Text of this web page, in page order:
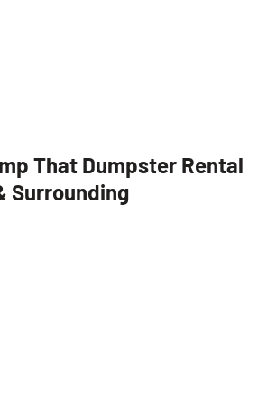
That Dumpster Rental
Surrounding